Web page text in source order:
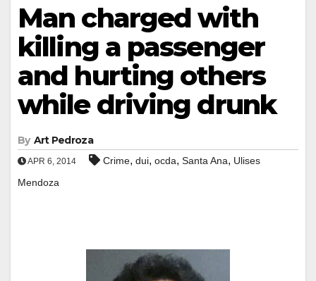
Man charged with
killing a passenger
and hurting others
while driving drunk
By Art Pedroza
APR 6, 2014 Crime, dui, ocda, Santa Ana, Ulises
Mendoza